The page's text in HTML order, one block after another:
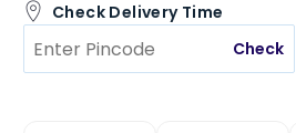
Check Delivery Time
Check